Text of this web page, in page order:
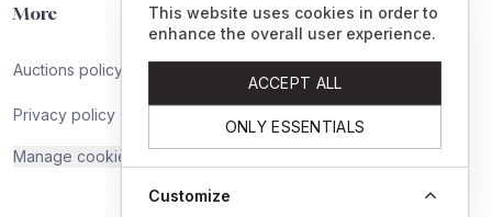
More
Auctions policy
Privacy policy
Manage cookies
This website uses cookies in order to
enhance the overall user experience.
ACCEPT ALL
ONLY ESSENTIALS
Customize